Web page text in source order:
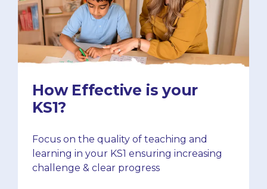
How Effective is your
KS1?
Focus on the quality of teaching and
learning in your KS1 ensuring increasing
challenge & clear progress